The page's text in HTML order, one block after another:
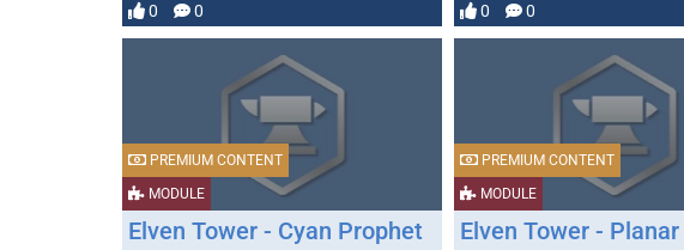
0 0 0 0
MODULE
PREMIUM CONTENT
Elven Tower - Cyan Prophet
MODULE
PREMIUM CONTENT
Elven Tower -